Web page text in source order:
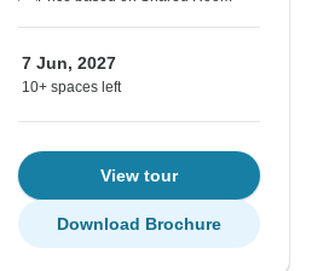
7 Jun, 2027
10+ spaces left
View tour
Download Brochure